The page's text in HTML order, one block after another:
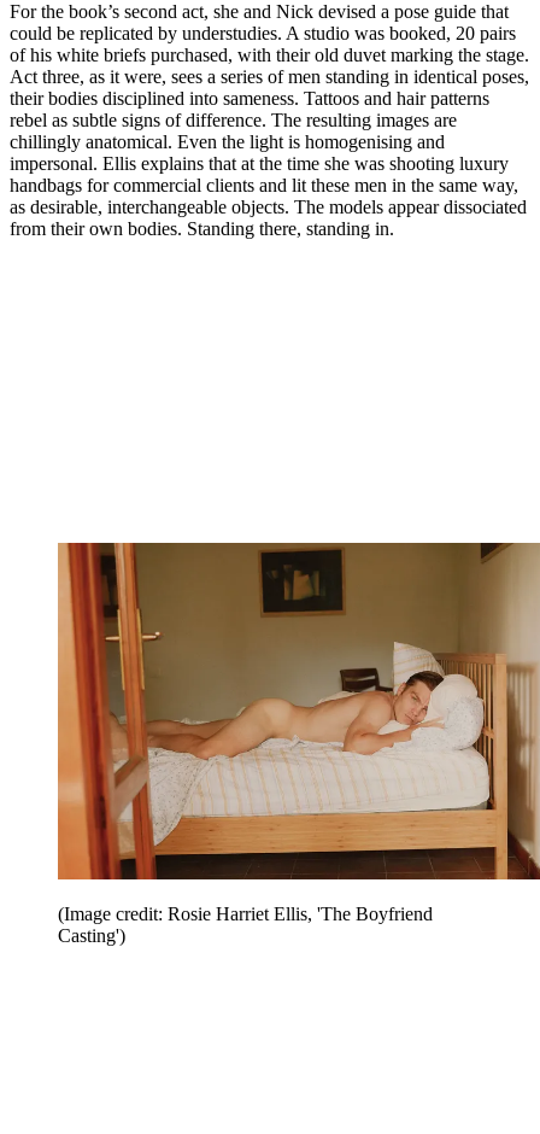
For the book’s second act, she and Nick devised a pose guide that
could be replicated by understudies. A studio was booked, 20 pairs
of his white briefs purchased, with their old duvet marking the stage.
Act three, as it were, sees a series of men standing in identical poses,
their bodies disciplined into sameness. Tattoos and hair patterns
rebel as subtle signs of difference. The resulting images are
chillingly anatomical. Even the light is homogenising and
impersonal. Ellis explains that at the time she was shooting luxury
handbags for commercial clients and lit these men in the same way,
as desirable, interchangeable objects. The models appear dissociated
from their own bodies. Standing there, standing in.
(Image credit: Rosie Harriet Ellis, 'The Boyfriend
Casting')